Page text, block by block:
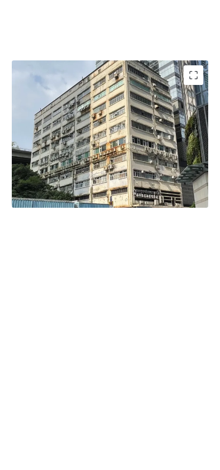
Strong potential to be refurbished and upgraded into a
Self-storage purpose asset
Strata acquisition is possible
Redevelopment potential to fully utilize the 12x plot
ratio (without further land premium payments, or up
to 14.4x with land premium) into modern workshops or
potentially a Data Centre.